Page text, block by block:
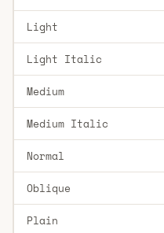
Light
Light Italic
Medium
Medium Italic
Normal
Oblique
Plain